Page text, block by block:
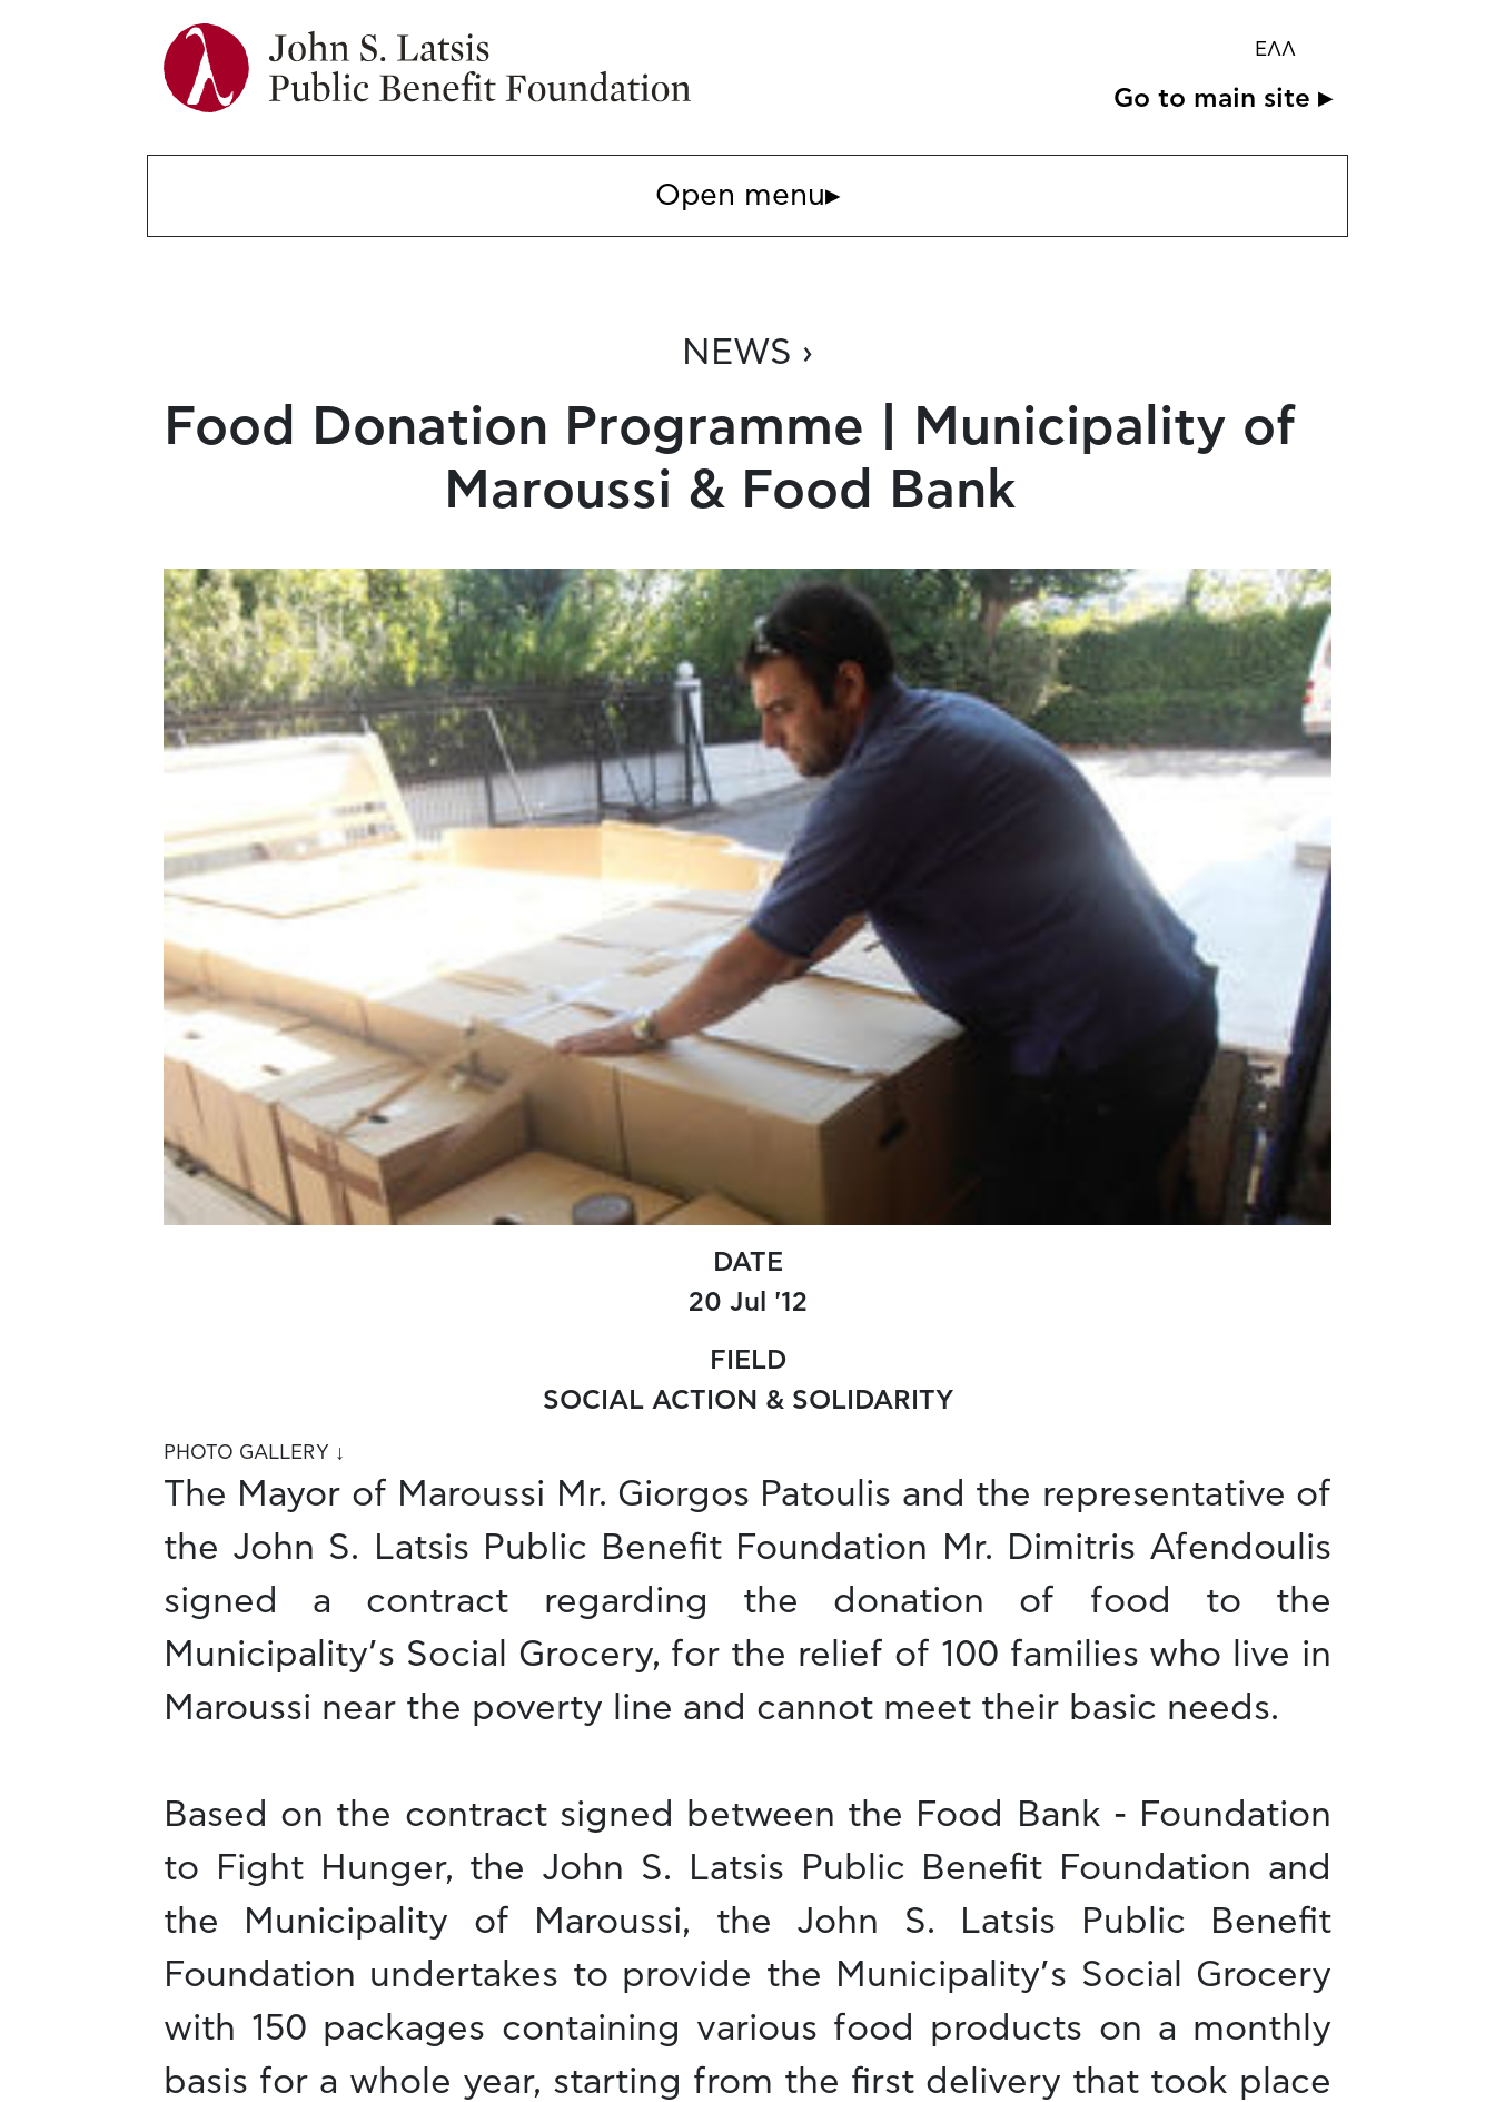
ΕΛΛ
Go to main site ▸
Open menu▸
NEWS ›
Food Donation Programme | Municipality of
Maroussi & Food Bank
DATE
20 Jul '12
FIELD
SOCIAL ACTION & SOLIDARITY
PHOTO GALLERY ↓
The Mayor of Maroussi Mr. Giorgos Patoulis and the representative of
the John S. Latsis Public Benefit Foundation Mr. Dimitris Afendoulis
signed a contract regarding the donation of food to the
Municipality’s Social Grocery, for the relief of 100 families who live in
Maroussi near the poverty line and cannot meet their basic needs.
Based on the contract signed between the Food Bank - Foundation
to Fight Hunger, the John S. Latsis Public Benefit Foundation and
the Municipality of Maroussi, the John S. Latsis Public Benefit
Foundation undertakes to provide the Municipality’s Social Grocery
with 150 packages containing various food products on a monthly
basis for a whole year, starting from the first delivery that took place